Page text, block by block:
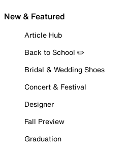
New & Featured
Article Hub
Back to School ✏️
Bridal & Wedding Shoes
Concert & Festival
Designer
Fall Preview
Graduation